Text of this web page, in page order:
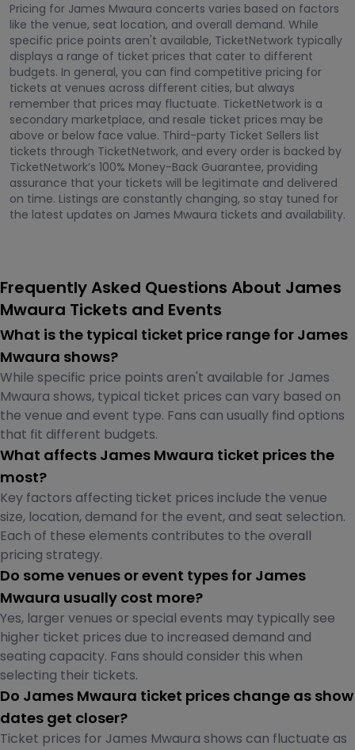
Pricing for James Mwaura concerts varies based on factors
like the venue, seat location, and overall demand. While
specific price points aren't available, TicketNetwork typically
displays a range of ticket prices that cater to different
budgets. In general, you can find competitive pricing for
tickets at venues across different cities, but always
remember that prices may fluctuate. TicketNetwork is a
secondary marketplace, and resale ticket prices may be
above or below face value. Third-party Ticket Sellers list
tickets through TicketNetwork, and every order is backed by
TicketNetwork’s 100% Money-Back Guarantee, providing
assurance that your tickets will be legitimate and delivered
on time. Listings are constantly changing, so stay tuned for
the latest updates on James Mwaura tickets and availability.
Frequently Asked Questions About James
Mwaura Tickets and Events
What is the typical ticket price range for James
Mwaura shows?
While specific price points aren't available for James
Mwaura shows, typical ticket prices can vary based on
the venue and event type. Fans can usually find options
that fit different budgets.
What affects James Mwaura ticket prices the
most?
Key factors affecting ticket prices include the venue
size, location, demand for the event, and seat selection.
Each of these elements contributes to the overall
pricing strategy.
Do some venues or event types for James
Mwaura usually cost more?
Yes, larger venues or special events may typically see
higher ticket prices due to increased demand and
seating capacity. Fans should consider this when
selecting their tickets.
Do James Mwaura ticket prices change as show
dates get closer?
Ticket prices for James Mwaura shows can fluctuate as